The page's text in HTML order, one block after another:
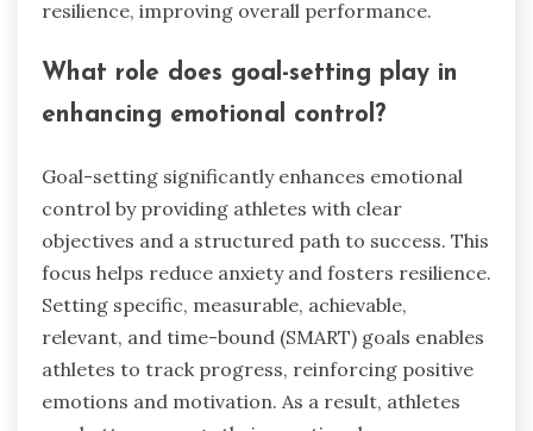
resilience, improving overall performance.
What role does goal-setting play in
enhancing emotional control?
Goal-setting significantly enhances emotional
control by providing athletes with clear
objectives and a structured path to success. This
focus helps reduce anxiety and fosters resilience.
Setting specific, measurable, achievable,
relevant, and time-bound (SMART) goals enables
athletes to track progress, reinforcing positive
emotions and motivation. As a result, athletes